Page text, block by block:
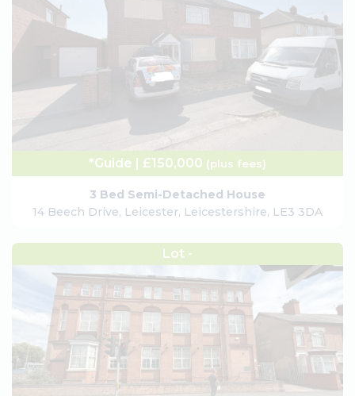
*Guide | £150,000 (plus fees)
3 Bed Semi-Detached House
14 Beech Drive, Leicester, Leicestershire, LE3 3DA
Lot -